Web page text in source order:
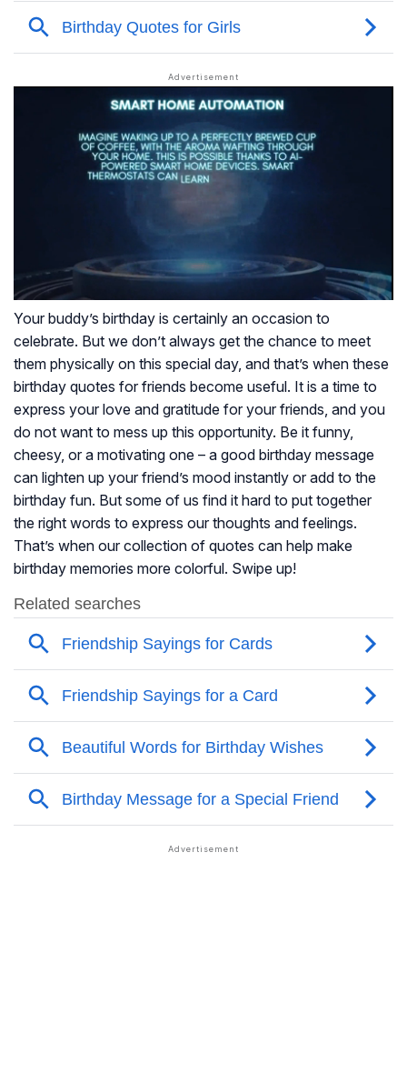
Your buddy’s birthday is certainly an occasion to
celebrate. But we don’t always get the chance to meet
them physically on this special day, and that’s when these
birthday quotes for friends become useful. It is a time to
express your love and gratitude for your friends, and you
do not want to mess up this opportunity. Be it funny,
cheesy, or a motivating one – a good birthday message
can lighten up your friend’s mood instantly or add to the
birthday fun. But some of us find it hard to put together
the right words to express our thoughts and feelings.
That’s when our collection of quotes can help make
birthday memories more colorful. Swipe up!